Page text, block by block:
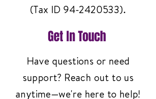
(Tax ID94-2420533).
Get In Touch
Have questions or need
support? Reach out to us
anytime—we're here to help!